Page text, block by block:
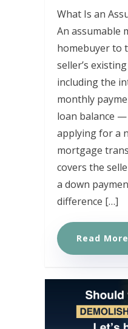
What Is an
An assumable
homebuyer to
seller’s
including the
monthly
loan balance
applying for a
mortgage
covers the
a down
difference […]
Read More